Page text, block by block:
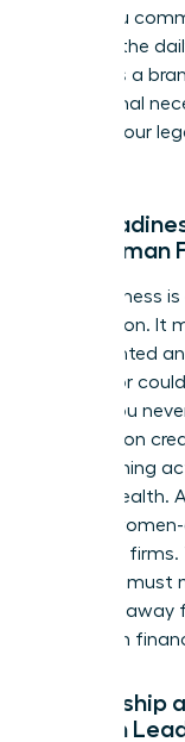
vision you
visible in the
becomes a
operational
protect your
Exit
the Woman
Exit readiness
transaction. It
documented
successor
Even if you
preparation
from earning
based wealth.
April 19,
of all U.S.
founders must
stepping away
long-term
Mentorship
Women